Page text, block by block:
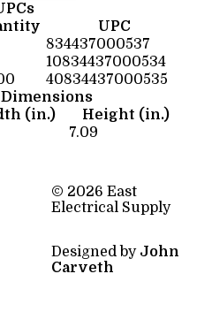
UPC
834437000537
10834437000534
40834437000535
Dimensions
(in.)
Height (in.)
7.09
© 2026 East
Electrical Supply
Designed by John
Carveth